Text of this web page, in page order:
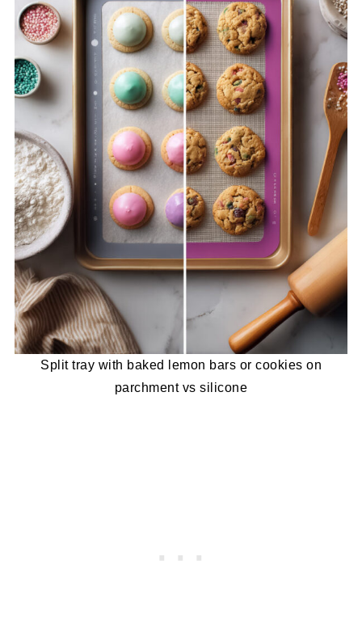
Split tray with baked lemon bars or cookies on
parchment vs silicone